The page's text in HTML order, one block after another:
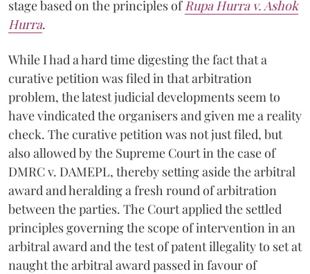
stage based on the principles of Rupa Hurra v. Ashok
Hurra.
While I had a hard time digesting the fact that a
curative petition was filed in that arbitration
problem, the latest judicial developments seem to
have vindicated the organisers and given me a reality
check. The curative petition was not just filed, but
also allowed by the Supreme Court in the case of
DMRC v. DAMEPL, thereby setting aside the arbitral
award and heralding a fresh round of arbitration
between the parties. The Court applied the settled
principles governing the scope of intervention in an
arbitral award and the test of patent illegality to set at
naught the arbitral award passed in favour of